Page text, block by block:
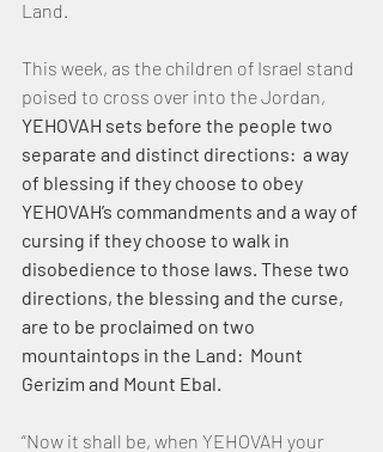
Land.
This week, as the children of Israel stand
poised to cross over into the Jordan,
YEHOVAH sets before the people two
separate and distinct directions:  a way
of blessing if they choose to obey
YEHOVAH’s commandments and a way of
cursing if they choose to walk in
disobedience to those laws. These two
directions, the blessing and the curse,
are to be proclaimed on two
mountaintops in the Land:  Mount
Gerizim and Mount Ebal.
“Now it shall be, when YEHOVAH your